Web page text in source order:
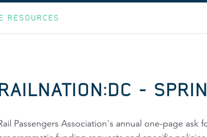
RESOURCES
-
Passengers Association's annual one-page